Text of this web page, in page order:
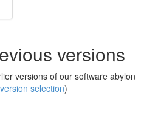
versions
versions of our software abylon
selection)